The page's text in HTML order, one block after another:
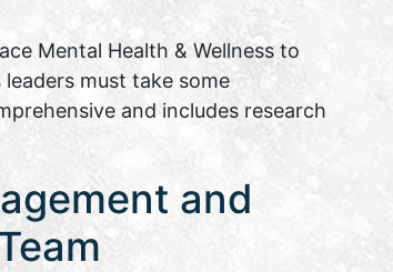
Mental Health & Wellness to
must take some
and includes research
and